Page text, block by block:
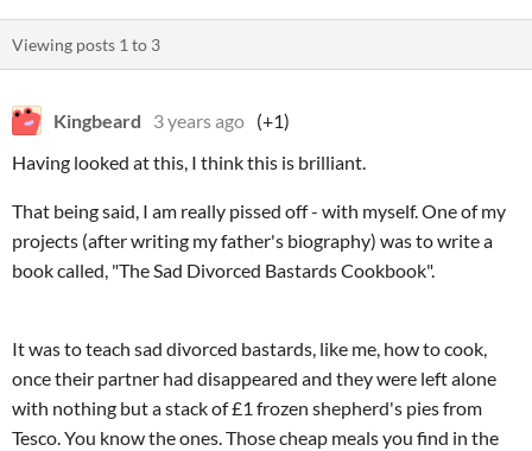
Viewing posts 1 to 3
Kingbeard 3 years ago (+1)
Having looked at this, I think this is brilliant.
That being said, I am really pissed off - with myself. One of my
projects (after writing my father's biography) was to write a
book called, "The Sad Divorced Bastards Cookbook".
It was to teach sad divorced bastards, like me, how to cook,
once their partner had disappeared and they were left alone
with nothing but a stack of £1 frozen shepherd's pies from
Tesco. You know the ones. Those cheap meals you find in the